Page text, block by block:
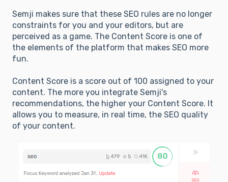
Semji makes sure that these SEO rules are no longer
constraints for you and your editors, but are
perceived as a game. The Content Score is one of
the elements of the platform that makes SEO more
fun.
Content Score is a score out of 100 assigned to your
content. The more you integrate Semji's
recommendations, the higher your Content Score. It
allows you to measure, in real time, the SEO quality
of your content.